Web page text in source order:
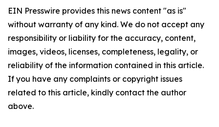
EIN Presswire provides this news content "as is"
without warranty of any kind. We do not accept any
responsibility or liability for the accuracy, content,
images, videos, licenses, completeness, legality, or
reliability of the information contained in this article.
If you have any complaints or copyright issues
related to this article, kindly contact the author
above.